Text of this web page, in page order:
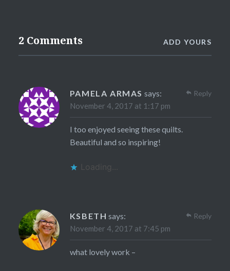
2 Comments ADD YOURS
PAMELA ARMAS says:
November 4, 2017 at 1:17 pm
I too enjoyed seeing these quilts.
Beautiful and so inspiring!
Loading...
Reply
KSBETH says:
November 4, 2017 at 7:45 pm
what lovely work –
Reply